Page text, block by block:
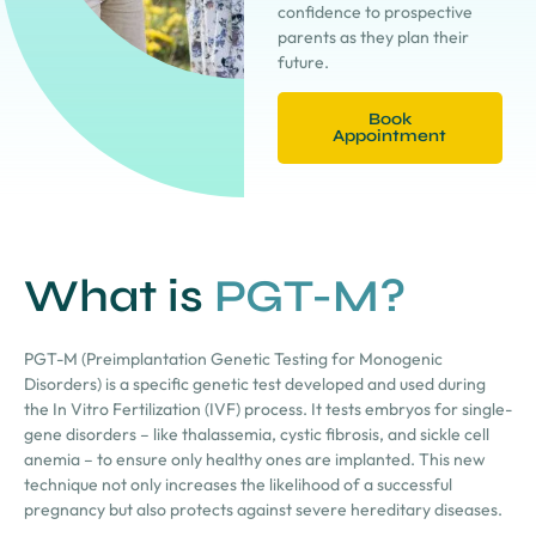
confidence to prospective
parents as they plan their
future.
Book
Appointment
What is PGT-M?
PGT-M (Preimplantation Genetic Testing for Monogenic
Disorders) is a specific genetic test developed and used during
the In Vitro Fertilization (IVF) process. It tests embryos for single-
gene disorders – like thalassemia, cystic fibrosis, and sickle cell
anemia – to ensure only healthy ones are implanted. This new
technique not only increases the likelihood of a successful
pregnancy but also protects against severe hereditary diseases.